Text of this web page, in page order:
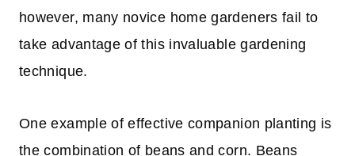
however, many novice home gardeners fail to
take advantage of this invaluable gardening
technique.
One example of effective companion planting is
the combination of beans and corn. Beans